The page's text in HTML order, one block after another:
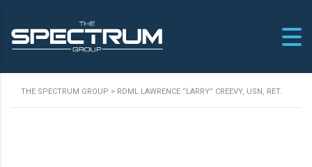
THE SPECTRUM GROUP > RDML LAWRENCE “LARRY” CREEVY, USN, RET.